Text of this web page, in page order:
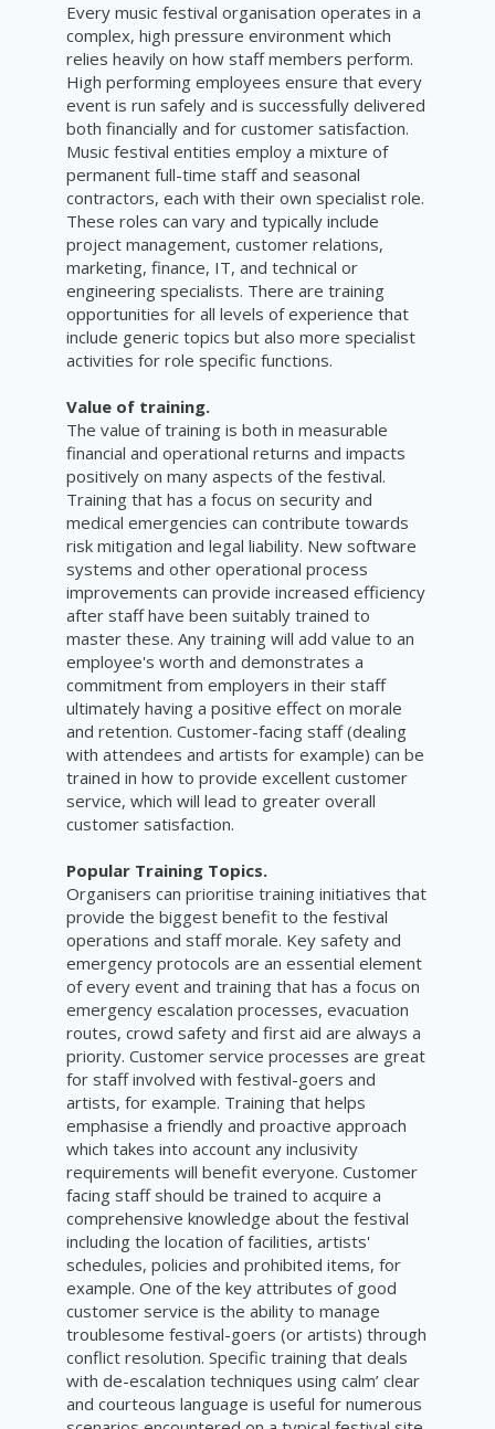
Every music festival organisation operates in a
complex, high pressure environment which
relies heavily on how staff members perform.
High performing employees ensure that every
event is run safely and is successfully delivered
both financially and for customer satisfaction.
Music festival entities employ a mixture of
permanent full-time staff and seasonal
contractors, each with their own specialist role.
These roles can vary and typically include
project management, customer relations,
marketing, finance, IT, and technical or
engineering specialists. There are training
opportunities for all levels of experience that
include generic topics but also more specialist
activities for role specific functions.
Value of training.
The value of training is both in measurable
financial and operational returns and impacts
positively on many aspects of the festival.
Training that has a focus on security and
medical emergencies can contribute towards
risk mitigation and legal liability. New software
systems and other operational process
improvements can provide increased efficiency
after staff have been suitably trained to
master these. Any training will add value to an
employee's worth and demonstrates a
commitment from employers in their staff
ultimately having a positive effect on morale
and retention. Customer-facing staff (dealing
with attendees and artists for example) can be
trained in how to provide excellent customer
service, which will lead to greater overall
customer satisfaction.
Popular Training Topics.
Organisers can prioritise training initiatives that
provide the biggest benefit to the festival
operations and staff morale. Key safety and
emergency protocols are an essential element
of every event and training that has a focus on
emergency escalation processes, evacuation
routes, crowd safety and first aid are always a
priority. Customer service processes are great
for staff involved with festival-goers and
artists, for example. Training that helps
emphasise a friendly and proactive approach
which takes into account any inclusivity
requirements will benefit everyone. Customer
facing staff should be trained to acquire a
comprehensive knowledge about the festival
including the location of facilities, artists'
schedules, policies and prohibited items, for
example. One of the key attributes of good
customer service is the ability to manage
troublesome festival-goers (or artists) through
conflict resolution. Specific training that deals
with de-escalation techniques using calm’ clear
and courteous language is useful for numerous